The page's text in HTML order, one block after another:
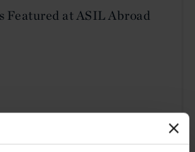
Featured at ASIL Abroad